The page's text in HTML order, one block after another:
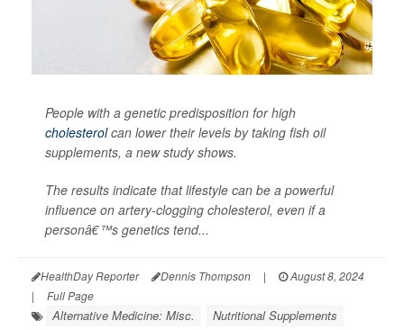
People with a genetic predisposition for high
cholesterolcan lower their levels by taking fish oil
supplements, a new study shows.
The results indicate that lifestyle can be a powerful
influence on artery-clogging cholesterol, even if a
personâ€™s genetics tend...
HealthDay Reporter Dennis Thompson |
August 8, 2024
|
Full Page
Alternative Medicine: Misc.
Nutritional Supplements